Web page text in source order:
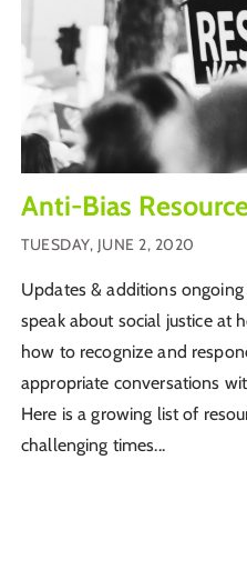
Anti-Bias
TUESDAY, JUNE 2, 2020
Updates & additions
speak about social justice at
how to recognize and
appropriate conversations
Here is a growing list of
challenging times...